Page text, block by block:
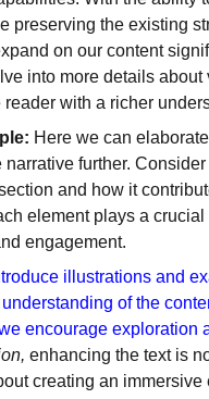
preserving the existing
on our content
into more details about
with a richer
Here we can
further. Consider
and how it
element plays a crucial
engagement.
illustrations and
of the
encourage exploration
enhancing the text is
creating an immersive